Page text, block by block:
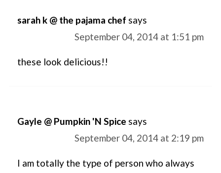
sarah k @ the pajama chef says
September 04, 2014 at 1:51 pm
these look delicious!!
Gayle @ Pumpkin 'N Spice says
September 04, 2014 at 2:19 pm
I am totally the type of person who always